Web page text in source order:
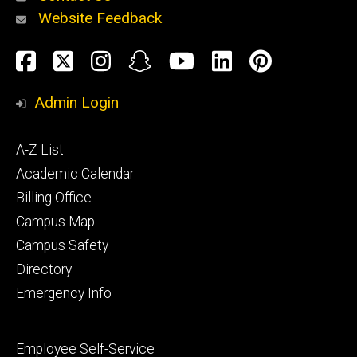
Alumni
and
Website Feedback
Social
Media
Facebook
TwitterInstagram
SnapchatYouTube
LinkedIn
Admin Login
Footer
primary
A-Z List
Academic Calendar
Billing Office
Campus Map
Campus Safety
Directory
Emergency Info
Footer
Employee Self-Service